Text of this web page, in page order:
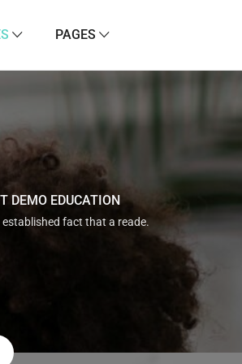
PAGES
DEMO EDUCATION
established fact that a reade.